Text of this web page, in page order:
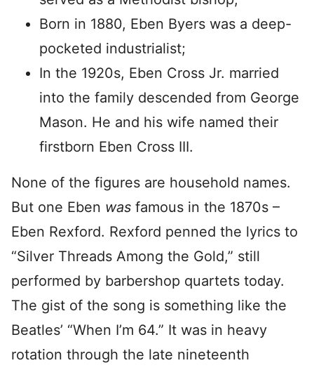
Born in 1880, Eben Byers was a deep-
pocketed industrialist;
In the 1920s, Eben Cross Jr. married
into the family descended from George
Mason. He and his wife named their
firstborn Eben Cross III.
None of the figures are household names.
But one Eben was famous in the 1870s –
Eben Rexford. Rexford penned the lyrics to
“Silver Threads Among the Gold,” still
performed by barbershop quartets today.
The gist of the song is something like the
Beatles’ “When I’m 64.” It was in heavy
rotation through the late nineteenth